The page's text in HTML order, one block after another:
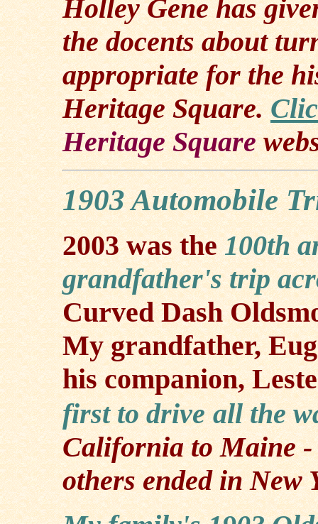
Holley Gene has
the docents about
appropriate for the
Heritage Square.
Heritage Square
1903 Automobile
2003 was the100th
grandfather's trip
Curved Dash
My grandfather,
his companion,
first to drive all the
California to Maine -
others ended in New